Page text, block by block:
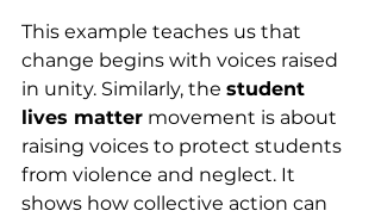
This example teaches us that
change begins with voices raised
in unity. Similarly, the student
lives matter movement is about
raising voices to protect students
from violence and neglect. It
shows how collective action can